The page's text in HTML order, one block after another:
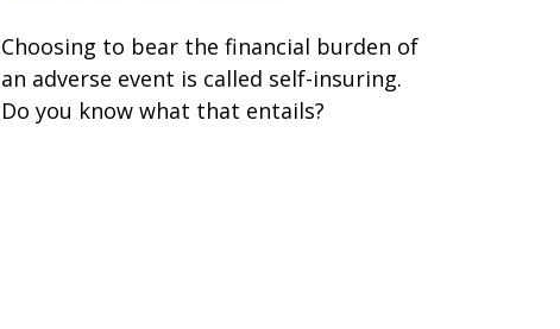
Choosing to bear the financial burden of
an adverse event is called self-insuring.
Do you know what that entails?